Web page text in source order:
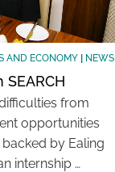
AND ECONOMY| NEWS
from
opportunities
by Ealing
internship …